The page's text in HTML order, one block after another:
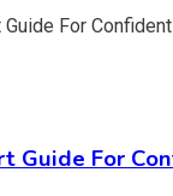
Guide For